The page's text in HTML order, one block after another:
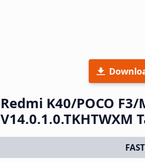
Redmi K40/POCO
V14.0.1.0.TKHTWXM